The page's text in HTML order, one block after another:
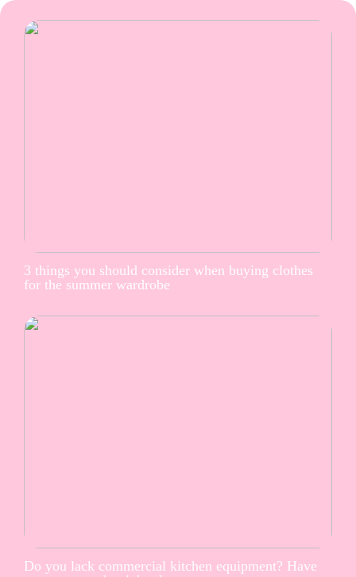
3 things you should consider when buying clothes
for the summer wardrobe
Do you lack commercial kitchen equipment? Have